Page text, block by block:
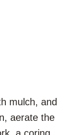
mulch, and
aerate the